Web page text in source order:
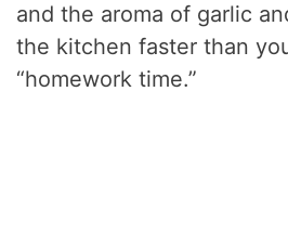
and the aroma of garlic
the kitchen faster than
“homework time.”